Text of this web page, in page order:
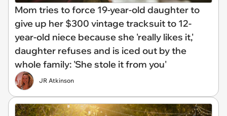
Mom tries to force 19-year-old daughter to
give up her $300 vintage tracksuit to 12-
year-old niece because she 'really likes it,'
daughter refuses and is iced out by the
whole family: 'She stole it from you'
JR Atkinson